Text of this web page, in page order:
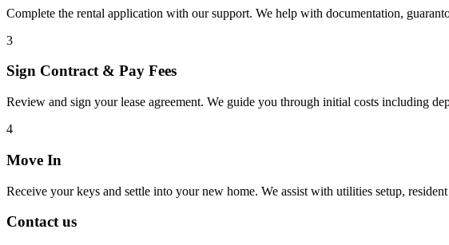
Complete the rental application with our support. We help with documentation,
3
Sign Contract & Pay Fees
Review and sign your lease agreement. We guide you through initial costs including
4
Move In
Receive your keys and settle into your new home. We assist with utilities setup,
Contact us